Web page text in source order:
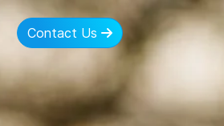
Contact Us